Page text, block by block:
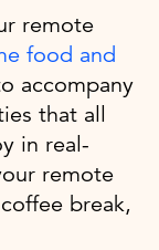
remote
food and
accompany
that all
in real-
remote
break,